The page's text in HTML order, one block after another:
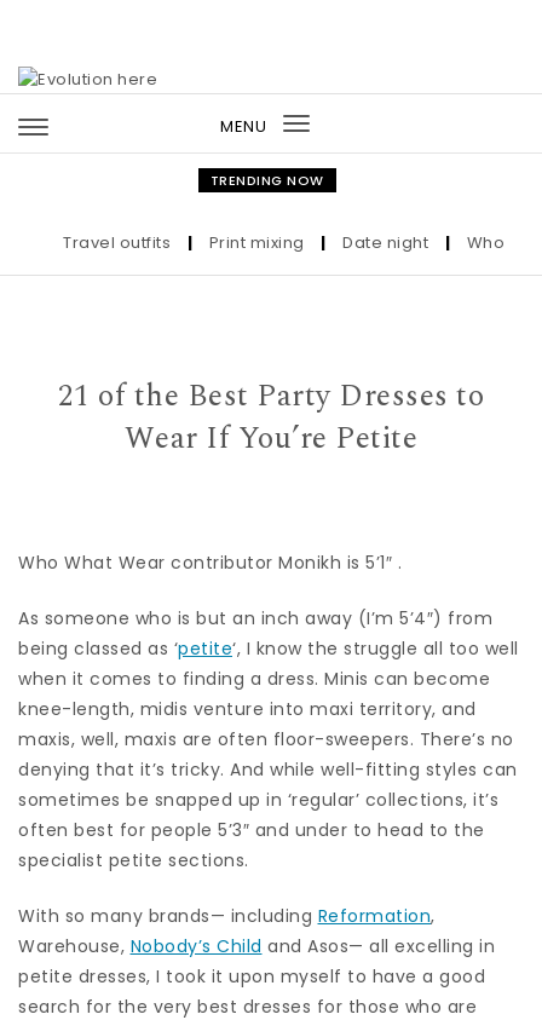
MENU
Toggle
navigation
TRENDING NOW
Travel outfits | Print mixing | Date night | Who the
21 of the Best Party Dresses to
Wear If You’re Petite
Who What Wear contributor Monikh is 5’1″ .
As someone who is but an inch away (I’m 5’4″) from
being classed as ‘petite‘, I know the struggle all too well
when it comes to finding a dress. Minis can become
knee-length, midis venture into maxi territory, and
maxis, well, maxis are often floor-sweepers. There’s no
denying that it’s tricky. And while well-fitting styles can
sometimes be snapped up in ‘regular’ collections, it’s
often best for people 5’3″ and under to head to the
specialist petite sections.
With so many brands— including Reformation,
Warehouse, Nobody’s Child and Asos— all excelling in
petite dresses, I took it upon myself to have a good
search for the very best dresses for those who are